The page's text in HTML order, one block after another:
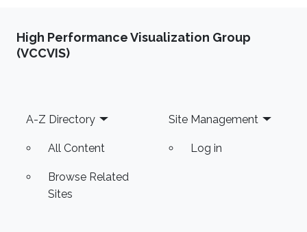
High Performance Visualization Group
(VCCVIS)
Footer
A-Z Directory
All Content
Browse Related
Sites
Site Management
Log in